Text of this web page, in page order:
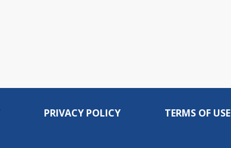
PRIVACY POLICY TERMS OF USE